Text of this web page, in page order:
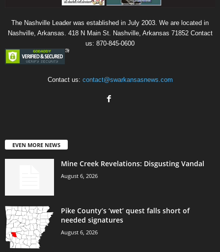
The Nashville Leader was established in July 2003. We are located in
Nashville, Arkansas. 418 N Main St. Nashville, Arkansas 71852 Contact
us: 870-845-0600
Contact us: contact@swarkansasnews.com
EVEN MORE NEWS
Mine Creek Revelations: Disgusting Vandal
August 6, 2026
Pike County’s ‘wet’ quest falls short of
needed signatures
August 6, 2026